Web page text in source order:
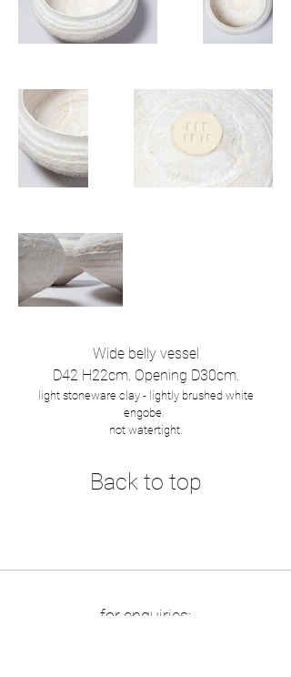
Wide belly vessel
D42 H22cm. Opening D30cm.
light stoneware clay - lightly brushed white
engobe.
not watertight.
Back to top
for enquiries: